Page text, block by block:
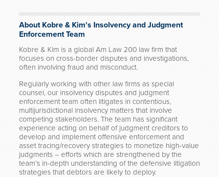
About Kobre & Kim's Insolvency and Judgment
Enforcement Team
Kobre & Kim is a global Am Law 200 law firm that
focuses on cross-border disputes and investigations,
often involving fraud and misconduct.
Regularly working with other law firms as special
counsel, our insolvency disputes and judgment
enforcement team often litigates in contentious,
multijurisdictional insolvency matters that involve
competing stakeholders. The team has significant
experience acting on behalf of judgment creditors to
develop and implement offensive enforcement and
asset tracing/recovery strategies to monetize high-value
judgments – efforts which are strengthened by the
team’s in-depth understanding of the defensive litigation
strategies that debtors are likely to deploy.